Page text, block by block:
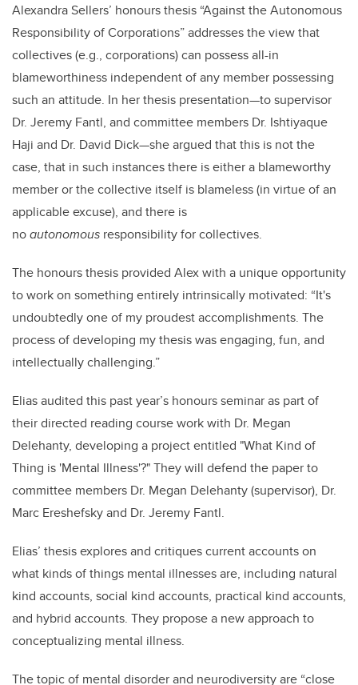
Alexandra Sellers’ honours thesis “Against the Autonomous
Responsibility of Corporations”addresses the view that
collectives (e.g., corporations) can possess all-in
blameworthiness independent of any member possessing
such an attitude. In her thesis presentation—to supervisor
Dr. Jeremy Fantl, and committee members Dr. Ishtiyaque
Haji and Dr. David Dick—she argued that this is not the
case, that in such instances there is either a blameworthy
member or the collective itself is blameless (in virtue of an
applicable excuse), and there is
noautonomous responsibility for collectives.
The honours thesis provided Alex with a unique opportunity
to work on something entirely intrinsically motivated: “It's
undoubtedly one of my proudest accomplishments. The
process of developing my thesis was engaging, fun, and
intellectually challenging.”
Elias audited this past year’s honours seminar as part of
their directed reading course work with Dr. Megan
Delehanty, developing a project entitled "What Kind of
Thing is 'Mental Illness'?"They will defend the paper to
committee members Dr. Megan Delehanty (supervisor), Dr.
Marc Ereshefsky and Dr. Jeremy Fantl.
Elias’ thesis explores and critiques current accounts on
what kinds of things mental illnesses are, including natural
kind accounts, social kind accounts, practical kind accounts,
and hybrid accounts. They propose a new approach to
conceptualizing mental illness.
The topic of mental disorder and neurodiversity are “close